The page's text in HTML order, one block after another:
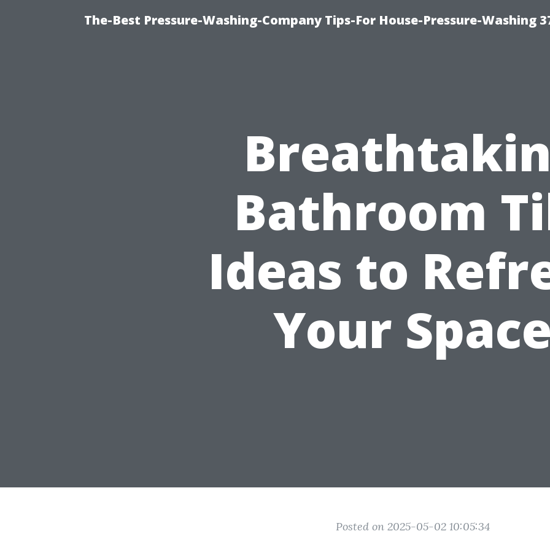
The-Best Pressure-Washing-Company Tips-For House-Pressure-Washing
Bathroom
Ideas to
Your
Posted on 2025-05-02 10:05:34